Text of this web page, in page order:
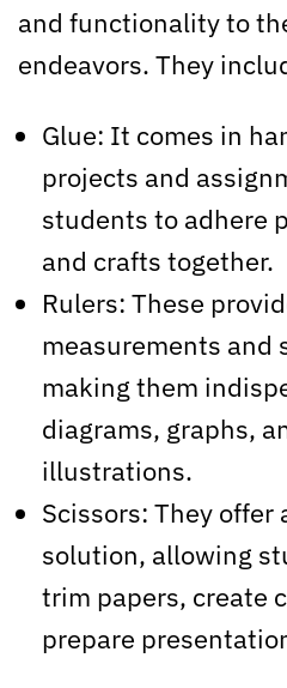
and functionality to
endeavors. They
Glue: It comes in
projects and
students to adhere
and crafts together.
Rulers: These
measurements and
making them
diagrams, graphs,
illustrations.
Scissors: They
solution, allowing
trim papers, create
prepare